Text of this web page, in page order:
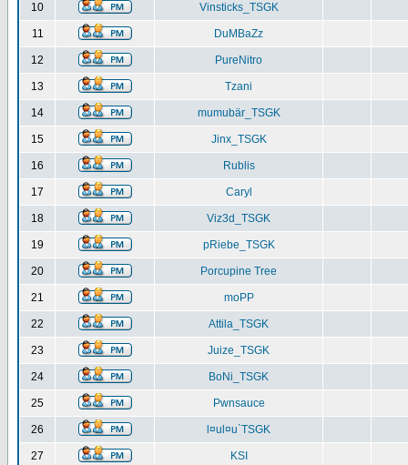
10 Vinsticks_TSGK
11 DuMBaZz
12 PureNitro
13 Tzani
14 mumubär_TSGK
15 Jinx_TSGK
16 Rublis
17 Caryl
18 Viz3d_TSGK
19 pRiebe_TSGK
20 Porcupine Tree
21 moPP
22 Attila_TSGK
23 Juize_TSGK
24 BoNi_TSGK
25 Pwnsauce
26 l¤ul¤u`TSGK
27 KSI